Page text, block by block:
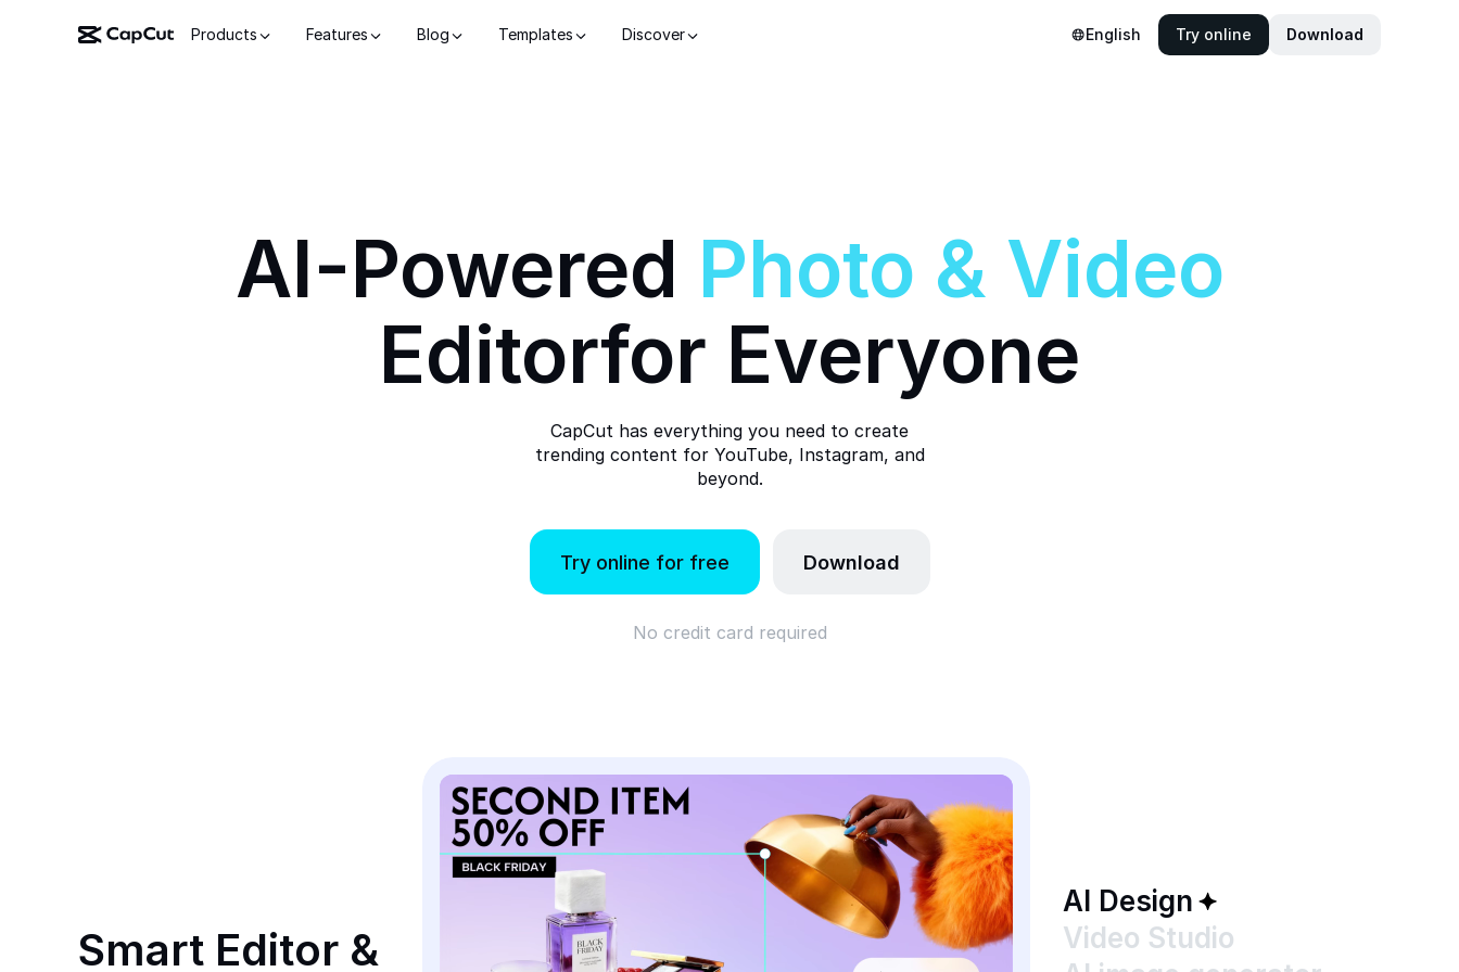
Products Features Blog Templates Discover English Try online Download
AI-Powered Photo & Video
Editorfor Everyone
CapCut has everything you need to create
trending content for YouTube, Instagram, and
beyond.
Try online for free Download
No credit card required
Smart Editor &
AI Design
Video Studio